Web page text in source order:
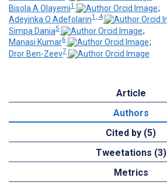
Bisola A Olayemi1
;
Adeyinka O Adefolarin1, 4
Simpa Dania5
;
Manasi Kumar6
;
Dror Ben-Zeev7
Article
Authors
Cited by (5)
Tweetations (3)
Metrics